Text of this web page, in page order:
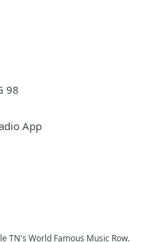
98
App
TN's World Famous Music Row.